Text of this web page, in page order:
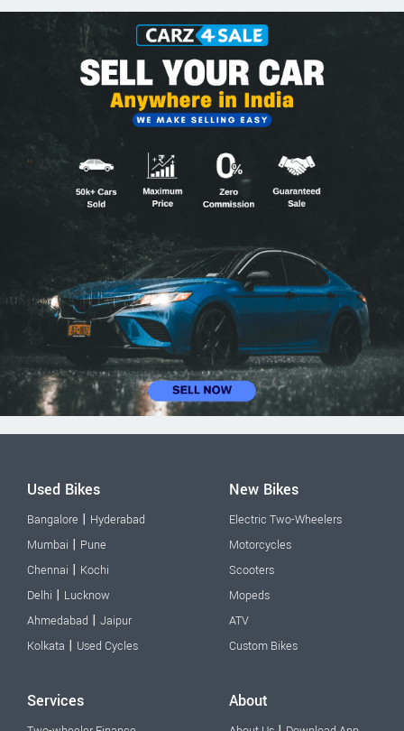
Used Bikes
Bangalore | Hyderabad
Mumbai | Pune
Chennai | Kochi
Delhi | Lucknow
Ahmedabad | Jaipur
Kolkata | Used Cycles
New Bikes
Electric Two-Wheelers
Motorcycles
Scooters
Mopeds
ATV
Custom Bikes
Services About